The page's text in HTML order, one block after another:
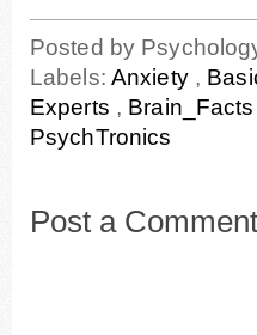
Posted by
Labels: Anxiety ,
Experts , Brain_Facts
PsychTronics
Post a Comment